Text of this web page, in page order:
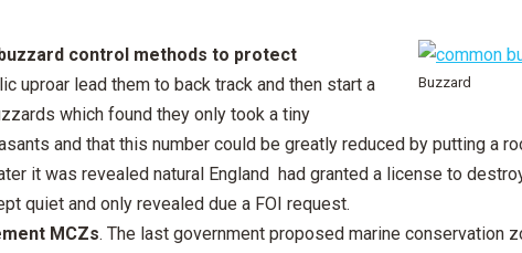
Buzzard
control methods to protect
uproar lead them to back track and then start a
which found they only took a tiny
and that this number could be greatly reduced by putting a
it was revealed natural England had granted a license to
quiet and only revealed due a FOI request.
MCZs. The last government proposed marine conservation